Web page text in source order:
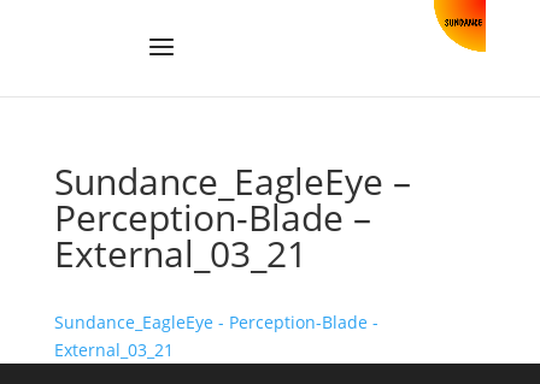
Sundance_EagleEye –
Perception-Blade –
External_03_21
Sundance_EagleEye - Perception-Blade -
External_03_21